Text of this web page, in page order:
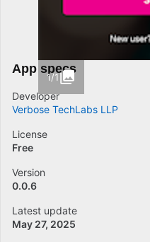
1/1
App specs
Developer
Verbose TechLabs LLP
License
Free
Version
0.0.6
Latest update
May 27, 2025